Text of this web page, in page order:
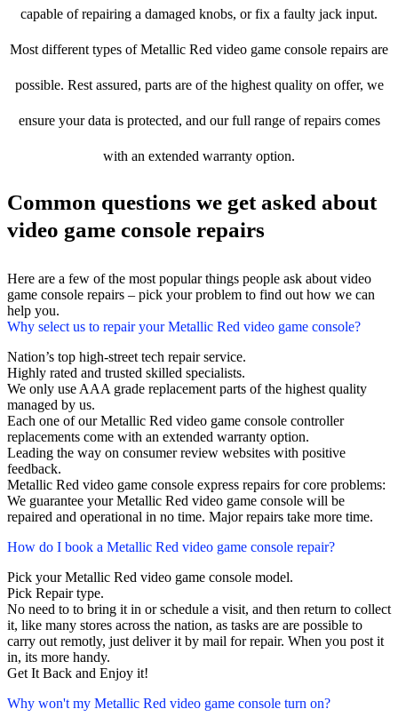
capable of repairing a damaged knobs, or fix a faulty jack input.
Most different types of Metallic Red video game console repairs are
possible. Rest assured, parts are of the highest quality on offer, we
ensure your data is protected, and our full range of repairs comes
with an extended warranty option.
Common questions we get asked about
video game console repairs
Here are a few of the most popular things people ask about video
game console repairs – pick your problem to find out how we can
help you.
Why select us to repair your Metallic Red video game console?
Nation’s top high-street tech repair service.
Highly rated and trusted skilled specialists.
We only use AAA grade replacement parts of the highest quality
managed by us.
Each one of our Metallic Red video game console controller
replacements come with an extended warranty option.
Leading the way on consumer review websites with positive
feedback.
Metallic Red video game console express repairs for core problems:
We guarantee your Metallic Red video game console will be
repaired and operational in no time. Major repairs take more time.
How do I book a Metallic Red video game console repair?
Pick your Metallic Red video game console model.
Pick Repair type.
No need to to bring it in or schedule a visit, and then return to collect
it, like many stores across the nation, as tasks are are possible to
carry out remotly, just deliver it by mail for repair. When you post it
in, its more handy.
Get It Back and Enjoy it!
Why won't my Metallic Red video game console turn on?